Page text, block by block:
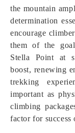
the mountain
determination
encourage
them of the
Stella Point at
boost, renewing
trekking
important as
climbing
factor for success